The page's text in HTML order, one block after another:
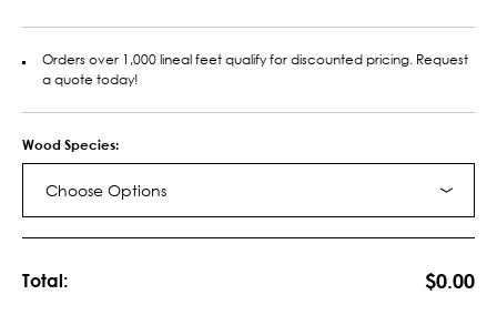
Orders over 1,000 lineal feet qualify for discounted pricing. Request
a quote today!
Wood Species:
Choose Options
Total: $0.00